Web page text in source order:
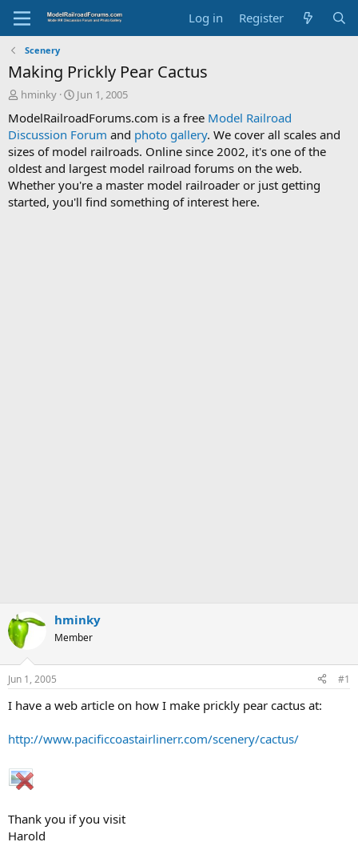
Log in Register
Scenery
Making Prickly Pear Cactus
T
r
e
a
d
s
t
a
hminky
S
a
r
t
d
a
t
e
Jun 1, 2005
ModelRailroadForums.com is a free Model Railroad
Discussion Forum and photo gallery. We cover all scales and
sizes of model railroads. Online since 2002, it's one of the
oldest and largest model railroad forums on the web.
Whether you're a master model railroader or just getting
started, you'll find something of interest here.
hminky
Member
Jun 1, 2005 #1
I have a web article on how I make prickly pear cactus at:
http://www.pacificcoastairlinerr.com/scenery/cactus/
Thank you if you visit
Harold